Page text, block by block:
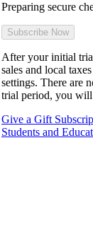
Preparing secure
After your initial
sales and local
settings. There are
trial period, you will
Give a Gift
Students and